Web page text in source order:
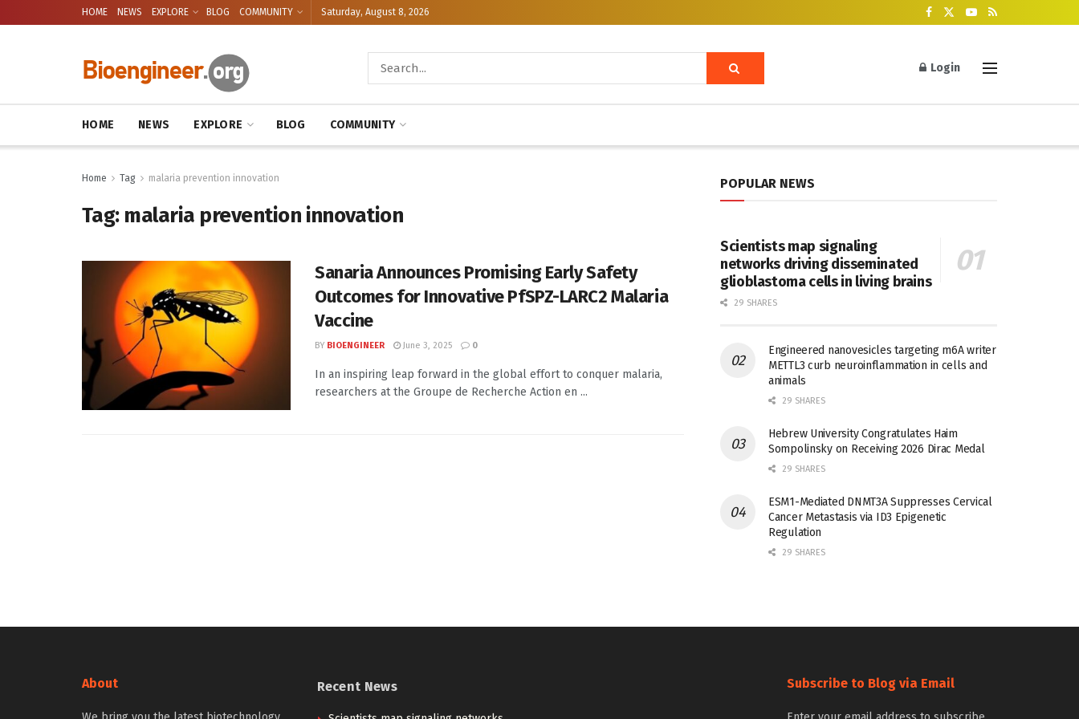
HOME NEWS EXPLORE BLOG COMMUNITY Saturday, August 8, 2026
Login
HOME NEWS EXPLORE BLOG COMMUNITY
Home Tag malaria prevention innovation
Tag: malaria prevention innovation
Sanaria Announces Promising Early Safety
Outcomes for Innovative PfSPZ-LARC2 Malaria
Vaccine
BY BIOENGINEER June 3, 2025 0
In an inspiring leap forward in the global effort to conquer malaria,
researchers at the Groupe de Recherche Action en ...
POPULAR NEWS
Scientists map signaling
networks driving disseminated
glioblastoma cells in living brains
29 SHARES
Engineered nanovesicles targeting m6A writer
METTL3 curb neuroinflammation in cells and
animals
29 SHARES
Hebrew University Congratulates Haim
Sompolinsky on Receiving 2026 Dirac Medal
29 SHARES
ESM1-Mediated DNMT3A Suppresses Cervical
Cancer Metastasis via ID3 Epigenetic
Regulation
29 SHARES
About Recent News Subscribe to Blog via Email